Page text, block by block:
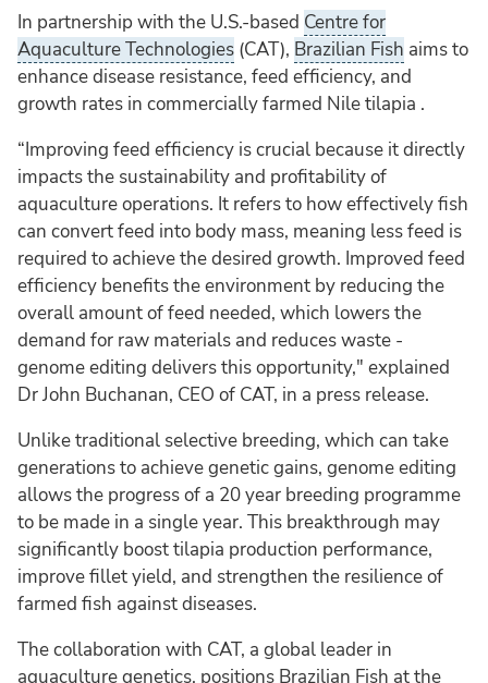
In partnership with the U.S.-based Centre for
Aquaculture Technologies (CAT), Brazilian Fish aims to
enhance disease resistance, feed efficiency, and
growth rates in commercially farmed Nile tilapia .
“Improving feed efficiency is crucial because it directly
impacts the sustainability and profitability of
aquaculture operations. It refers to how effectively fish
can convert feed into body mass, meaning less feed is
required to achieve the desired growth. Improved feed
efficiency benefits the environment by reducing the
overall amount of feed needed, which lowers the
demand for raw materials and reduces waste -
genome editing delivers this opportunity," explained
Dr John Buchanan, CEO of CAT, in a press release.
Unlike traditional selective breeding, which can take
generations to achieve genetic gains, genome editing
allows the progress of a 20 year breeding programme
to be made in a single year. This breakthrough may
significantly boost tilapia production performance,
improve fillet yield, and strengthen the resilience of
farmed fish against diseases.
The collaboration with CAT, a global leader in
aquaculture genetics, positions Brazilian Fish at the